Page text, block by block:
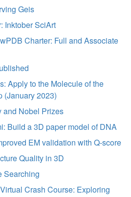
Geis
Inktober SciArt
Charter: Full and Associate
Apply to the Molecule of the
(January 2023)
and Nobel Prizes
Build a 3D paper model of DNA
EM validation with Q-score
Quality in 3D
Searching
Crash Course: Exploring